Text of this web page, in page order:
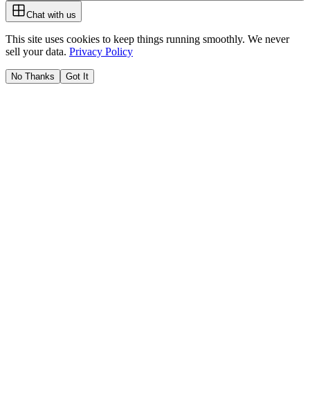
Chat with us
This site uses cookies to keep things running smoothly. We never
sell your data. Privacy Policy
No Thanks Got It